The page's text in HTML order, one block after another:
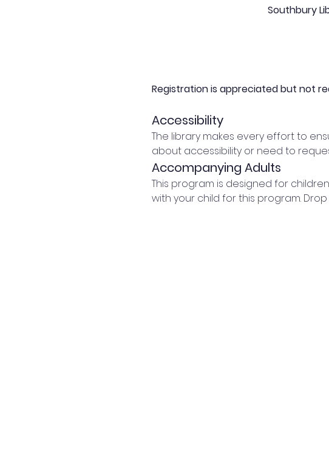
Southbury
Registration is appreciated but not
Accessibility
The library makes every effort to
about accessibility or need to
Accompanying Adults
This program is designed for
with your child for this program.